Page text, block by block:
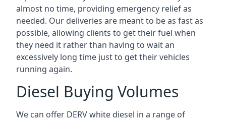
almost no time, providing emergency relief as
needed. Our deliveries are meant to be as fast as
possible, allowing clients to get their fuel when
they need it rather than having to wait an
excessively long time just to get their vehicles
running again.
Diesel Buying Volumes
We can offer DERV white diesel in a range of